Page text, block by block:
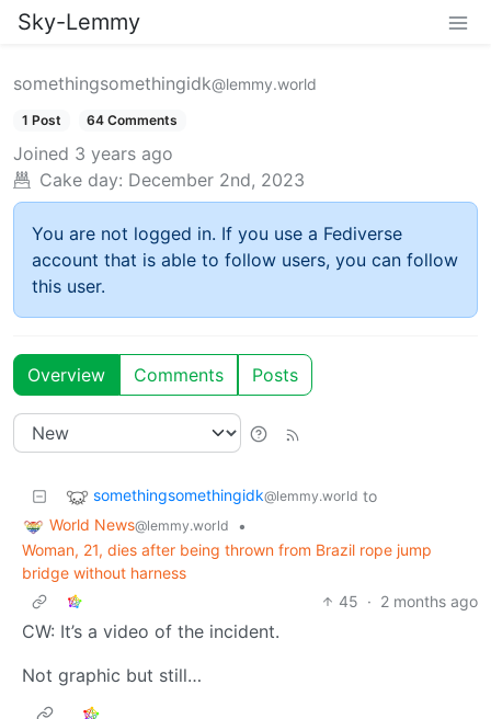
Sky-Lemmy
somethingsomethingidk@lemmy.world
1 Post 64 Comments
Joined 3 years ago
Cake day: December 2nd, 2023
You are not logged in. If you use a Fediverse
account that is able to follow users, you can follow
this user.
Overview Comments Posts
somethingsomethingidk@lemmy.world to
World News@lemmy.world
•
Woman, 21, dies after being thrown from Brazil rope jump
bridge without harness
45 · 2 months ago
CW: It’s a video of the incident.
Not graphic but still…